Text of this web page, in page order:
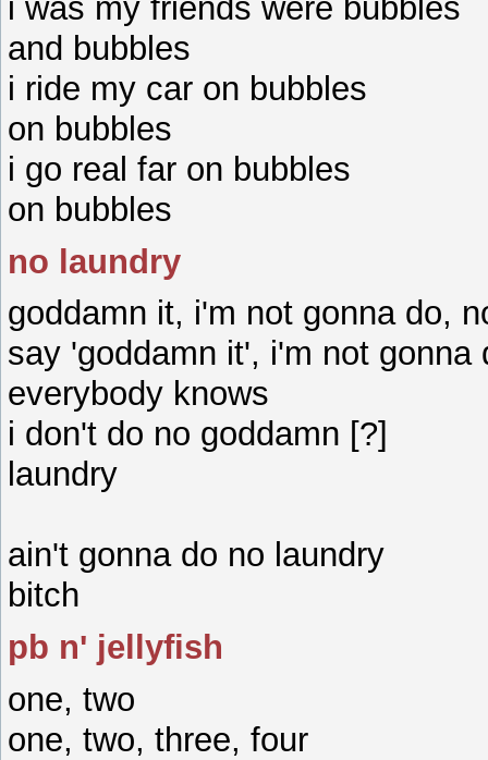
and bubbles
i ride my car on bubbles
on bubbles
i go real far on bubbles
on bubbles
no laundry
goddamn it, i'm not gonna do,
say 'goddamn it', i'm not gonna
everybody knows
i don't do no goddamn [?]
laundry
ain't gonna do no laundry
bitch
pb n' jellyfish
one, two
one, two, three, four